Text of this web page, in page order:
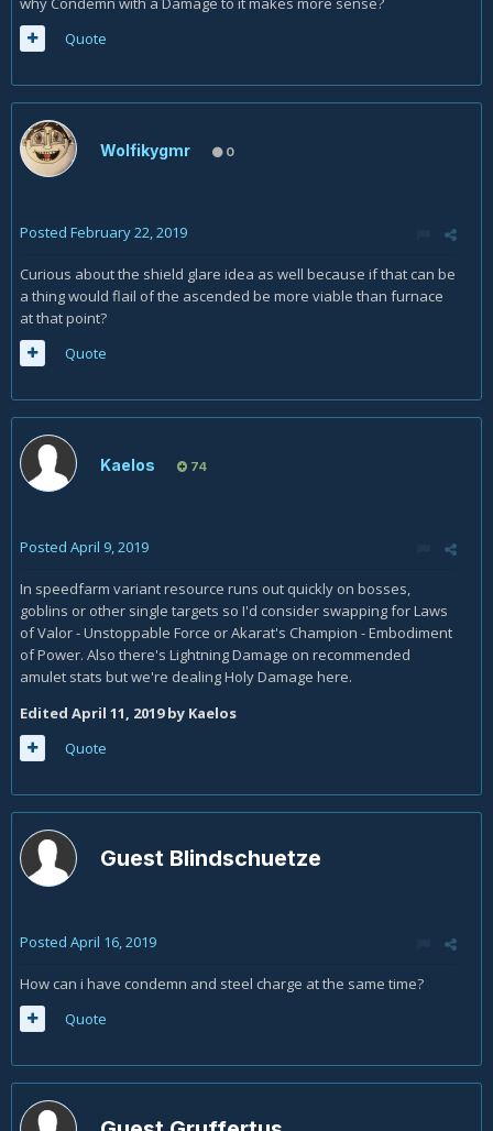
Quote
Wolfikygmr 0
Posted February 22, 2019
Curious about the shield glare idea as well because if that can be
a thing would flail of the ascended be more viable than furnace
at that point?
Quote
Kaelos 74
Posted April 9, 2019
In speedfarm variant resource runs out quickly on bosses,
goblins or other single targets so I'd consider swapping for Laws
of Valor - Unstoppable Force or Akarat's Champion - Embodiment
of Power. Also there's Lightning Damage on recommended
amulet stats but we're dealing Holy Damage here.
Edited April 11, 2019by Kaelos
Quote
Guest Blindschuetze
Posted April 16, 2019
How can i have condemn and steel charge at the same time?
Quote